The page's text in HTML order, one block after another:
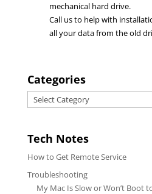
mechanical hard drive.
Call us to help with
all your data from the old
Categories
Categories
Tech Notes
How to Get Remote Service
Troubleshooting
My Mac Is Slow or Won’t Boot